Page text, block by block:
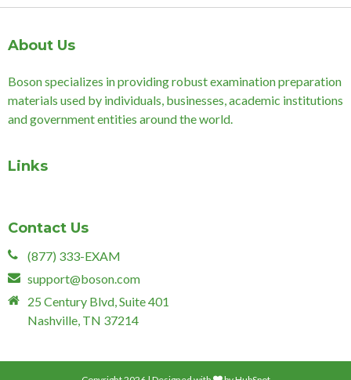
About Us
Boson specializes in providing robust examination preparation
materials used by individuals, businesses, academic institutions
and government entities around the world.
Links
Contact Us
(877) 333-EXAM
support@boson.com
25 Century Blvd, Suite 401
Nashville, TN 37214